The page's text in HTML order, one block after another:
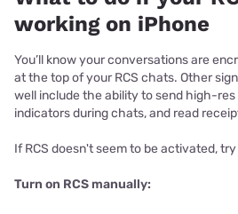
working on iPhone
You’ll know your conversations are
at the top of your RCS chats. Other
well include the ability to send high-
indicators during chats, and read
If RCS doesn't seem to be activated,
Turn on RCS manually: